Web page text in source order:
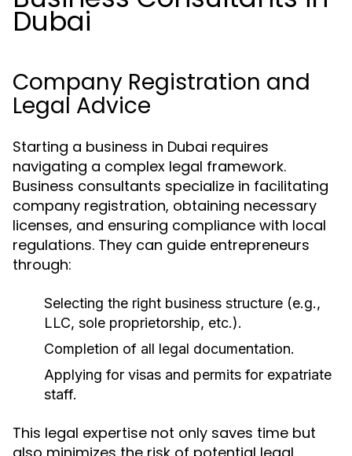
Dubai
Company Registration and
Legal Advice
Starting a business in Dubai requires
navigating a complex legal framework.
Business consultants specialize in facilitating
company registration, obtaining necessary
licenses, and ensuring compliance with local
regulations. They can guide entrepreneurs
through:
Selecting the right business structure (e.g.,
LLC, sole proprietorship, etc.).
Completion of all legal documentation.
Applying for visas and permits for expatriate
staff.
This legal expertise not only saves time but